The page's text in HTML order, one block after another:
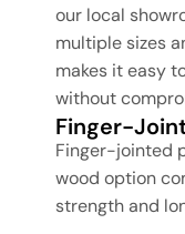
our local
multiple sizes
makes it easy
without
Finger-
Finger-jointed
wood option
strength and